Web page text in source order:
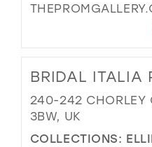
BRIDAL ITALIA
240-242 CHORLEY
3BW, UK
COLLECTIONS: